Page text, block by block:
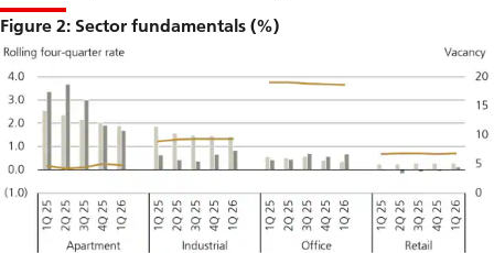
Figure 2: Sector fundamentals (%)